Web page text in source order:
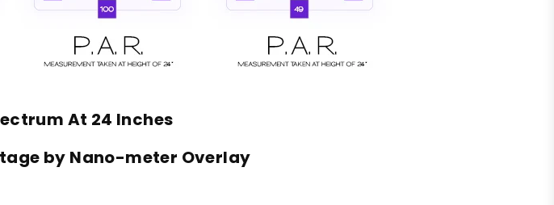
At 24 Inches
by Nano-meter Overlay